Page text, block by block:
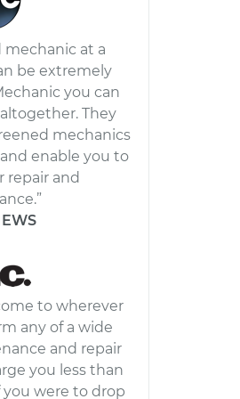
mechanic at a
be extremely
you can
They
mechanics
enable you to
repair and
to wherever
any of a wide
and repair
you less than
were to drop